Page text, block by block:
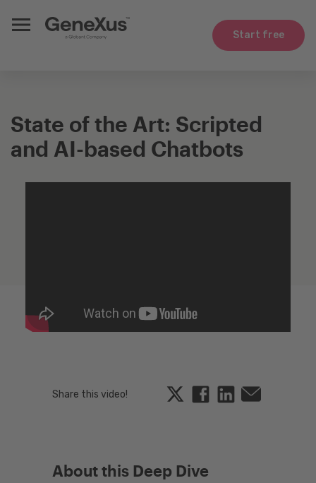
Start free
State of the Art: Scripted
and AI-based Chatbots
Share this video! Twitter FacebookLinkedin
About this Deep Dive